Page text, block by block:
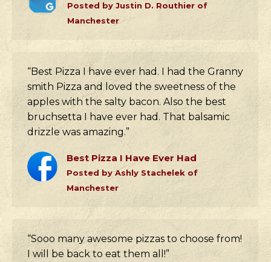
Posted by Justin D. Routhier of
Manchester
“Best Pizza I have ever had. I had the Granny
smith Pizza and loved the sweetness of the
apples with the salty bacon. Also the best
bruchsetta I have ever had. That balsamic
drizzle was amazing.”
Best Pizza I Have Ever Had
Posted by Ashly Stachelek of
Manchester
“Sooo many awesome pizzas to choose from!
I will be back to eat them all!”